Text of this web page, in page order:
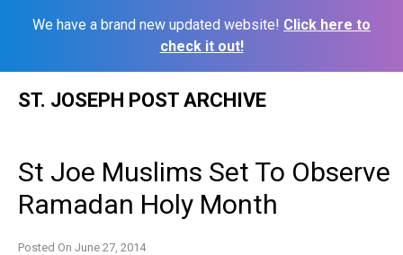
We have a brand new updated website! Click here to
check it out!
ST. JOSEPH POST ARCHIVE
St Joe Muslims Set To Observe
Ramadan Holy Month
Posted On June 27, 2014